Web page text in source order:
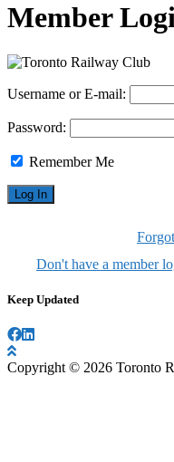
Member
Username or E-mail:
Password:
Remember Me
Don't have a member
Keep Updated
Copyright © 2026 Toronto